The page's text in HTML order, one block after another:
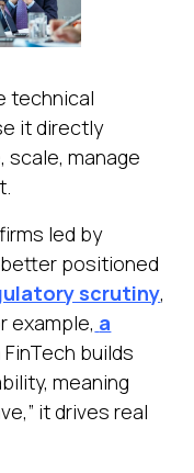
technical
it directly
manage
led by
positioned
scrutiny,
example, a
builds
meaning
it drives real